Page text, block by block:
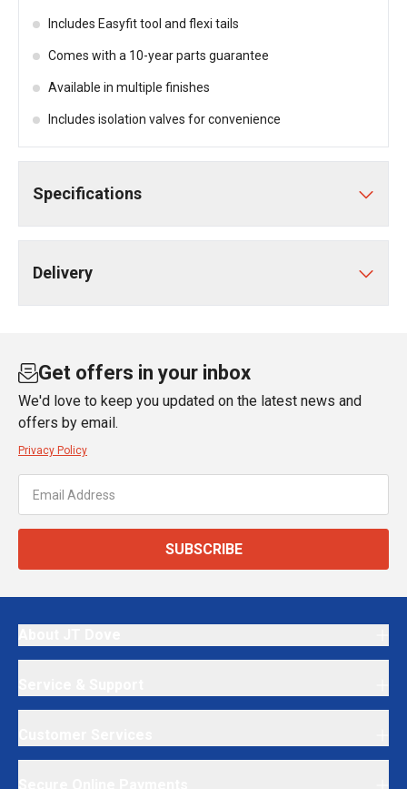
Includes Easyfit tool and flexi tails
Comes with a 10-year parts guarantee
Available in multiple finishes
Includes isolation valves for convenience
Specifications
Delivery
Get offers in your inbox
We'd love to keep you updated on the latest news and
offers by email.
Privacy Policy
SUBSCRIBE